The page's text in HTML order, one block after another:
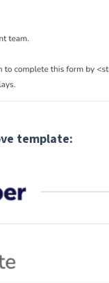
template: